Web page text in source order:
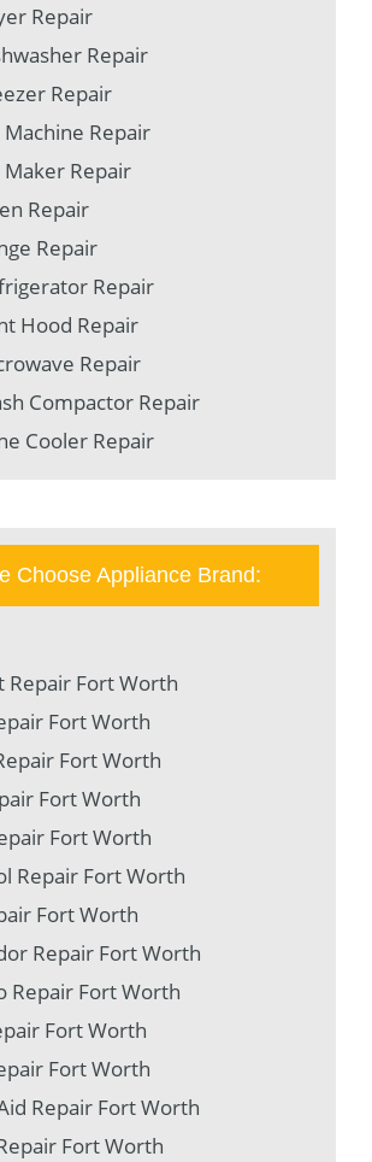
Repair
Repair
Repair
Repair
Maker Repair
Repair
Repair
Repair
Hood Repair
Repair
Compactor Repair
Cooler Repair
Choose Appliance Brand:
Repair Fort Worth
Fort Worth
Fort Worth
Fort Worth
Fort Worth
Repair Fort Worth
Fort Worth
Repair Fort Worth
Repair Fort Worth
Fort Worth
Fort Worth
Repair Fort Worth
Fort Worth